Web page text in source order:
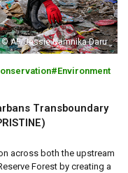
© AF/Jessie Namnika Daru
Environment
Transboundary
across both the upstream
Forest by creating a